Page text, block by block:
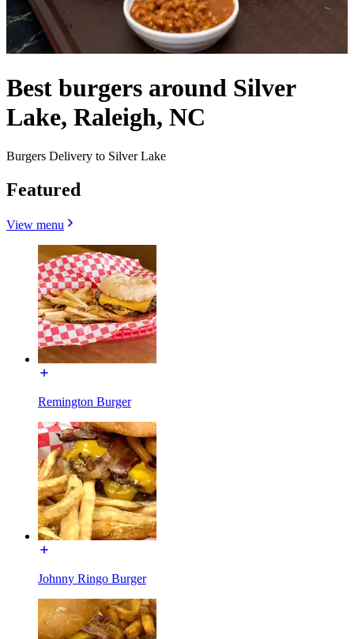
Best burgers around Silver
Lake, Raleigh, NC
Burgers Delivery to Silver Lake
Featured
View menu
Remington Burger
Johnny Ringo Burger